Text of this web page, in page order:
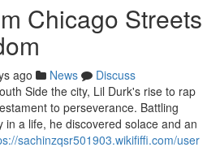
Chicago Streets
ago News
Discuss
Side the city, Lil Durk's rise to rap
to perseverance. Battling
in a life, he discovered solace and an
sachinzqsr501903.wikififfi.com/user